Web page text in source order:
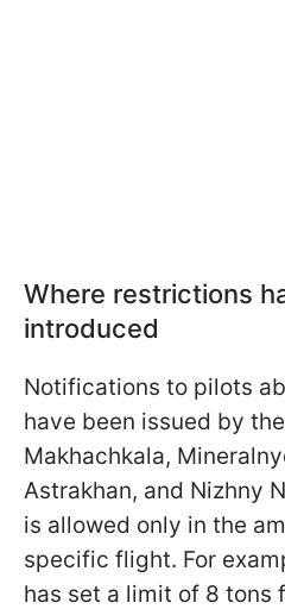
Where restrictions
introduced
Notifications to pilots
have been issued by
Makhachkala,
Astrakhan, and Nizhny
is allowed only in the
specific flight. For
has set a limit of 8 tons